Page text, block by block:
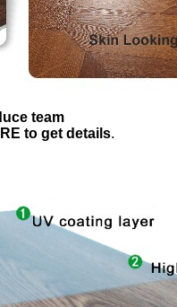
team
to get details.